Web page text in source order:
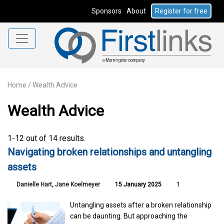
Sponsors About Register for free
Home / Wealth Advice
Wealth Advice
1-12 out of 14 results.
Navigating broken relationships and untangling
assets
Danielle Hart, Jane Koelmeyer 15 January 2025 1
Untangling assets after a broken relationship
can be daunting. But approaching the